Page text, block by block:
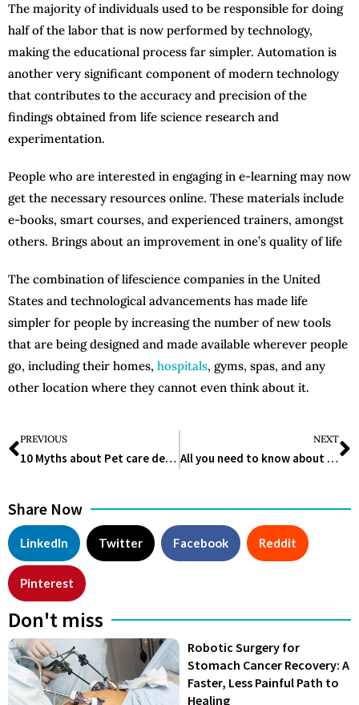
The majority of individuals used to be responsible for doing
half of the labor that is now performed by technology,
making the educational process far simpler. Automation is
another very significant component of modern technology
that contributes to the accuracy and precision of the
findings obtained from life science research and
experimentation.
People who are interested in engaging in e-learning may now
get the necessary resources online. These materials include
e-books, smart courses, and experienced trainers, amongst
others. Brings about an improvement in one’s quality of life
The combination of lifescience companies in the United
States and technological advancements has made life
simpler for people by increasing the number of new tools
that are being designed and made available wherever people
go, including their homes, hospitals, gyms, spas, and any
other location where they cannot even think about it.
PREVIOUS
10 Myths about Pet care debunked
NEXT
All you need to know about Crystal Healing and the Science behind it
Share Now
LinkedIn Twitter Facebook Reddit
Pinterest
Don't miss
Robotic Surgery for
Stomach Cancer Recovery: A
Faster, Less Painful Path to
Healing